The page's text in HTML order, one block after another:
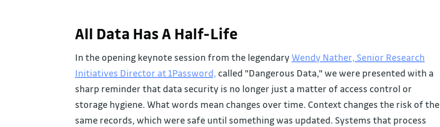
All Data Has A Half-Life
In the opening keynote session from the legendary Wendy Nather, Senior Research
Initiatives Director at 1Password, called "Dangerous Data," we were presented with a
sharp reminder that data security is no longer just a matter of access control or
storage hygiene. What words mean changes over time. Context changes the risk of the
same records, which were safe until something was updated. Systems that process